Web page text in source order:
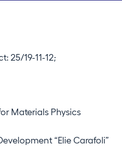
25/19-11-12;
Materials Physics
“Elie Carafoli”